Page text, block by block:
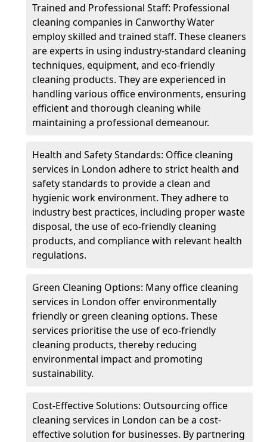
Trained and Professional Staff: Professional
cleaning companies in Canworthy Water
employ skilled and trained staff. These cleaners
are experts in using industry-standard cleaning
techniques, equipment, and eco-friendly
cleaning products. They are experienced in
handling various office environments, ensuring
efficient and thorough cleaning while
maintaining a professional demeanour.
Health and Safety Standards: Office cleaning
services in London adhere to strict health and
safety standards to provide a clean and
hygienic work environment. They adhere to
industry best practices, including proper waste
disposal, the use of eco-friendly cleaning
products, and compliance with relevant health
regulations.
Green Cleaning Options: Many office cleaning
services in London offer environmentally
friendly or green cleaning options. These
services prioritise the use of eco-friendly
cleaning products, thereby reducing
environmental impact and promoting
sustainability.
Cost-Effective Solutions: Outsourcing office
cleaning services in London can be a cost-
effective solution for businesses. By partnering